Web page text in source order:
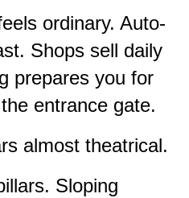
ordinary. Auto-
Shops sell daily
prepares you for
entrance gate.
almost theatrical.
Sloping